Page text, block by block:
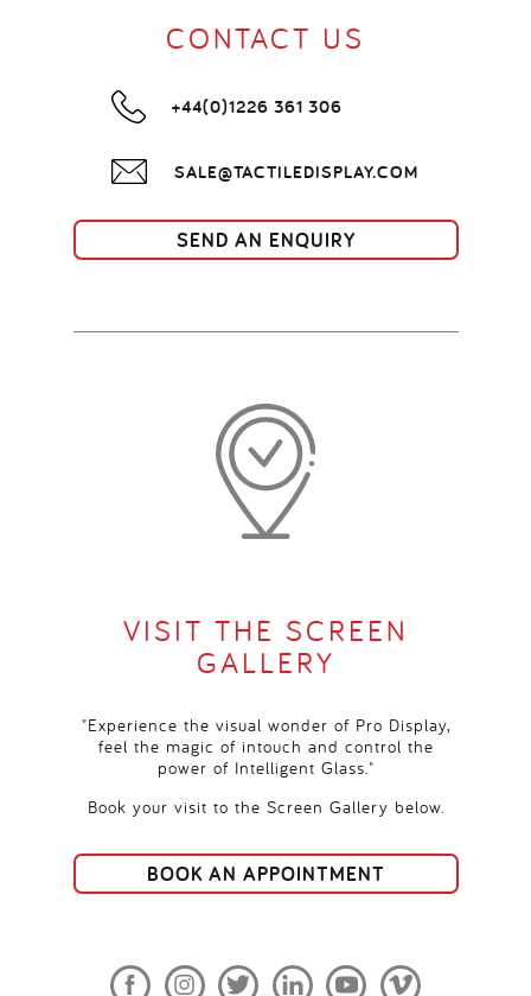
CONTACT US
+44(0)1226 361 306
SALE@TACTILEDISPLAY.COM
SEND AN ENQUIRY
VISIT THE SCREEN
GALLERY
"Experience the visual wonder of Pro Display,
feel the magic of intouch and control the
power of Intelligent Glass."
Book your visit to the Screen Gallery below.
BOOK AN APPOINTMENT